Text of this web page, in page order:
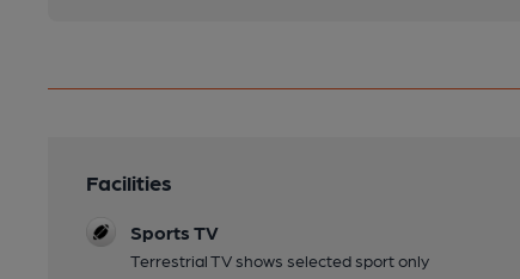
Facilities
Sports TV
Terrestrial TV shows selected sport only